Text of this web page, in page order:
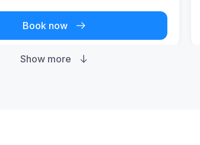
Book now
Show more